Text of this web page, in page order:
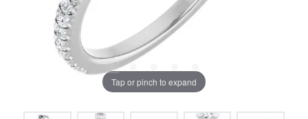
Tap or pinch to expand